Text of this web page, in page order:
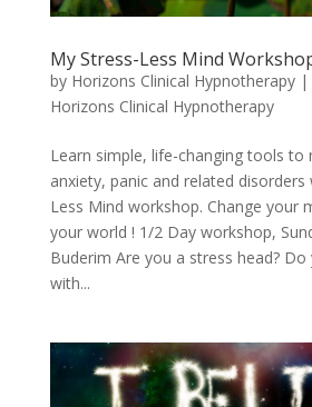
My Stress-Less Mind
by Horizons Clinical Hypnotherapy|
Horizons Clinical Hypnotherapy
Learn simple, life-changing tools to
anxiety, panic and related
Less Mind workshop. Change your
your world ! 1/2 Day workshop,
Buderim Are you a stress head?
with...